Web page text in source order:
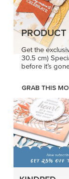
Get the
30.5 cm)
before it’s
GRAB THIS